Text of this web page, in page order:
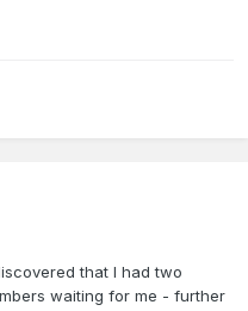
that I had two
waiting for me - further